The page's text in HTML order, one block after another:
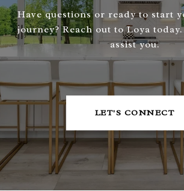
Have questions or ready to start
journey? Reach out to Loya
assist you.
LET'S CONNECT